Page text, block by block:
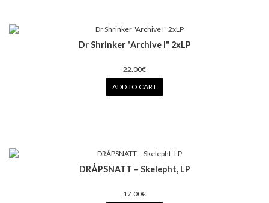
Dr Shrinker "Archive I" 2xLP
22.00€
ADD TO CART
DRÅPSNATT – Skelepht, LP
17.00€